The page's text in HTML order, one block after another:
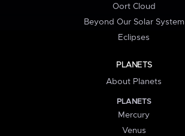
Oort Cloud
Beyond Our Solar System
Eclipses
PLANETS
About Planets
PLANETS
Mercury
Venus